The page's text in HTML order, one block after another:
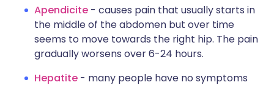
Apendicite - causes pain that usually starts in
the middle of the abdomen but over time
seems to move towards the right hip. The pain
gradually worsens over 6-24 hours.
Hepatite - many people have no symptoms